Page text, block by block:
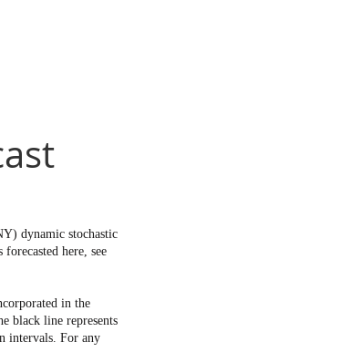
dynamic stochastic
here, see
in the
black line represents
intervals. For any